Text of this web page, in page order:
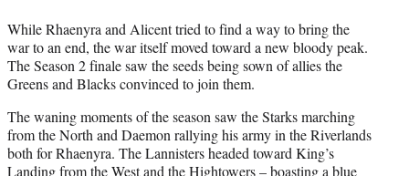
While Rhaenyra and Alicent tried to find a way to bring the
war to an end, the war itself moved toward a new bloody peak.
The Season 2 finale saw the seeds being sown of allies the
Greens and Blacks convinced to join them.
The waning moments of the season saw the Starks marching
from the North and Daemon rallying his army in the Riverlands
both for Rhaenyra. The Lannisters headed toward King’s
Landing from the West and the Hightowers – boasting a blue